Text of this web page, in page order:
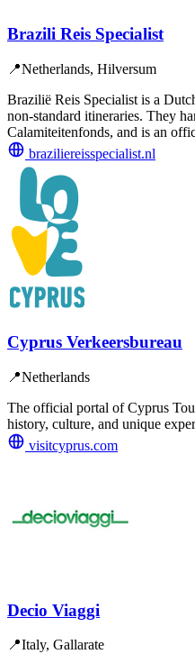
Brazili Reis Specialist
📍Netherlands, Hilversum
Brazilië Reis Specialist is a
non-standard itineraries. They
Calamiteitenfonds, and is an
braziliereisspecialist.nl
Cyprus Verkeersbureau
📍Netherlands
The official portal of Cyprus
history, culture, and unique
visitcyprus.com
Decio Viaggi
📍Italy, Gallarate